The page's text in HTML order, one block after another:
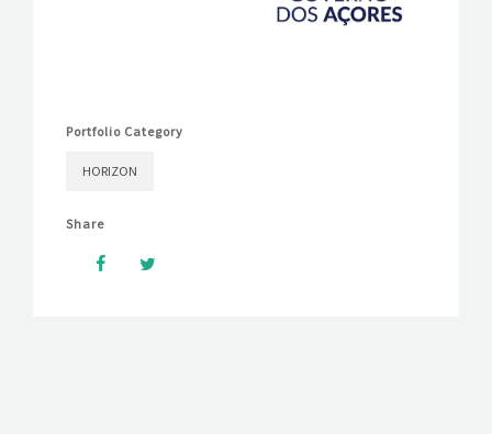
Portfolio Category
HORIZON
Share